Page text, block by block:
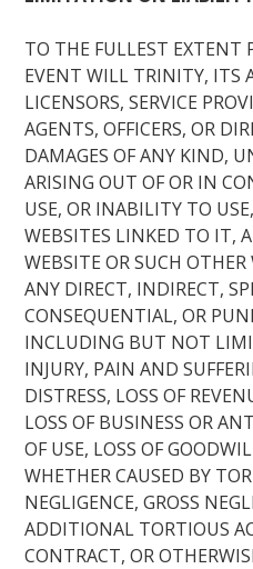
TO THE FULLEST EXTENT
EVENT WILL TRINITY, ITS
LICENSORS, SERVICE
AGENTS, OFFICERS, OR
DAMAGES OF ANY KIND,
ARISING OUT OF OR IN
USE, OR INABILITY TO
WEBSITES LINKED TO IT,
WEBSITE OR SUCH
ANY DIRECT, INDIRECT,
CONSEQUENTIAL, OR
INCLUDING BUT NOT
INJURY, PAIN AND
DISTRESS, LOSS OF
LOSS OF BUSINESS OR
OF USE, LOSS OF
WHETHER CAUSED BY
NEGLIGENCE, GROSS
ADDITIONAL TORTIOUS
CONTRACT, OR